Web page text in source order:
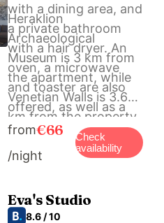
with a dining area, and
a private bathroom
with a hair dryer. An
oven, a microwave
and toaster are also
offered, as well as a
coffee machine and a
Heraklion
Archaeological
Museum is 3 km from
the apartment, while
Venetian Walls is 3.6
km from the property.
The nearest airport is
Heraklion International
Urban Living in Nea
Alikarnassos.
from€66
/night
Check
availability
Eva's Studio
8.6 / 10